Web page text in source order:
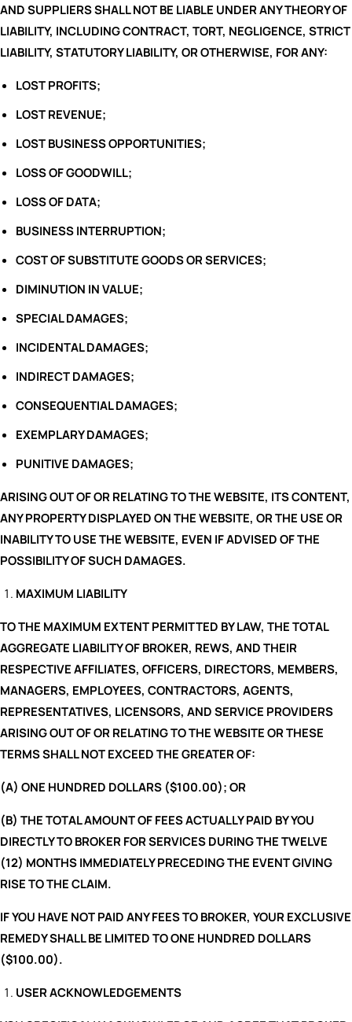
AND SUPPLIERS SHALL NOT BE LIABLE UNDER ANY THEORY OF
LIABILITY, INCLUDING CONTRACT, TORT, NEGLIGENCE, STRICT
LIABILITY, STATUTORY LIABILITY, OR OTHERWISE, FOR ANY:
LOST PROFITS;
LOST REVENUE;
LOST BUSINESS OPPORTUNITIES;
LOSS OF GOODWILL;
LOSS OF DATA;
BUSINESS INTERRUPTION;
COST OF SUBSTITUTE GOODS OR SERVICES;
DIMINUTION IN VALUE;
SPECIAL DAMAGES;
INCIDENTAL DAMAGES;
INDIRECT DAMAGES;
CONSEQUENTIAL DAMAGES;
EXEMPLARY DAMAGES;
PUNITIVE DAMAGES;
ARISING OUT OF OR RELATING TO THE WEBSITE, ITS CONTENT,
ANY PROPERTY DISPLAYED ON THE WEBSITE, OR THE USE OR
INABILITY TO USE THE WEBSITE, EVEN IF ADVISED OF THE
POSSIBILITY OF SUCH DAMAGES.
MAXIMUM LIABILITY
TO THE MAXIMUM EXTENT PERMITTED BY LAW, THE TOTAL
AGGREGATE LIABILITY OF BROKER, REWS, AND THEIR
RESPECTIVE AFFILIATES, OFFICERS, DIRECTORS, MEMBERS,
MANAGERS, EMPLOYEES, CONTRACTORS, AGENTS,
REPRESENTATIVES, LICENSORS, AND SERVICE PROVIDERS
ARISING OUT OF OR RELATING TO THE WEBSITE OR THESE
TERMS SHALL NOT EXCEED THE GREATER OF:
(A) ONE HUNDRED DOLLARS ($100.00); OR
(B) THE TOTAL AMOUNT OF FEES ACTUALLY PAID BY YOU
DIRECTLY TO BROKER FOR SERVICES DURING THE TWELVE
(12) MONTHS IMMEDIATELY PRECEDING THE EVENT GIVING
RISE TO THE CLAIM.
IF YOU HAVE NOT PAID ANY FEES TO BROKER, YOUR EXCLUSIVE
REMEDY SHALL BE LIMITED TO ONE HUNDRED DOLLARS
($100.00).
USER ACKNOWLEDGEMENTS